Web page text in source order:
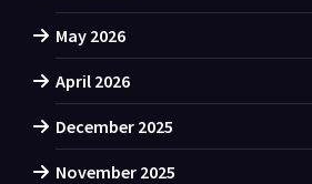
May 2026
April 2026
December 2025
November 2025